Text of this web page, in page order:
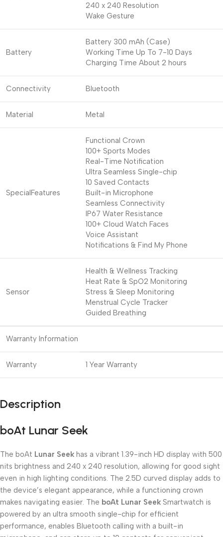
240 x 240 Resolution
Wake Gesture
Battery
Battery 300 mAh (Case)
Working Time Up To 7-10 Days
Charging Time About 2 hours
Connectivity Bluetooth
Material Metal
SpecialFeatures
Functional Crown
100+ Sports Modes
Real-Time Notification
Ultra Seamless Single-chip
10 Saved Contacts
Built-in Microphone
Seamless Connectivity
IP67 Water Resistance
100+ Cloud Watch Faces
Voice Assistant
Notifications & Find My Phone
Sensor
Health & Wellness Tracking
Heat Rate & SpO2 Monitoring
Stress & Sleep Monitoring
Menstrual Cycle Tracker
Guided Breathing
Warranty Information
Warranty 1 Year Warranty
Description
boAt Lunar Seek
The boAt Lunar Seek has a vibrant 1.39-inch HD display with 500
nits brightness and 240 x 240 resolution, allowing for good sight
even in high lighting conditions. The 2.5D curved display adds to
the device’s elegant appearance, while a functioning crown
makes navigating easier. The boAt Lunar Seek Smartwatch is
powered by an ultra smooth single-chip for efficient
performance, enables Bluetooth calling with a built-in